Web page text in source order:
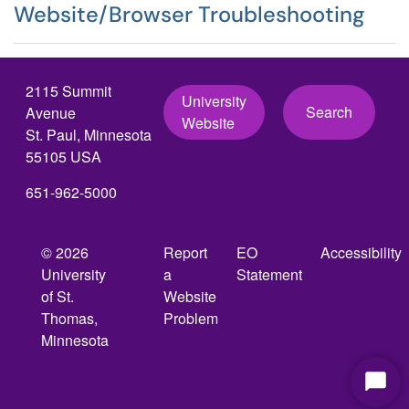
Website/Browser Troubleshooting
2115 Summit
Avenue
St. Paul, Minnesota
55105 USA
651-962-5000
University
Website
Search
© 2026
University
of St.
Thomas,
Minnesota
Report
a
Website
Problem
EO
Statement
Accessibility
Start